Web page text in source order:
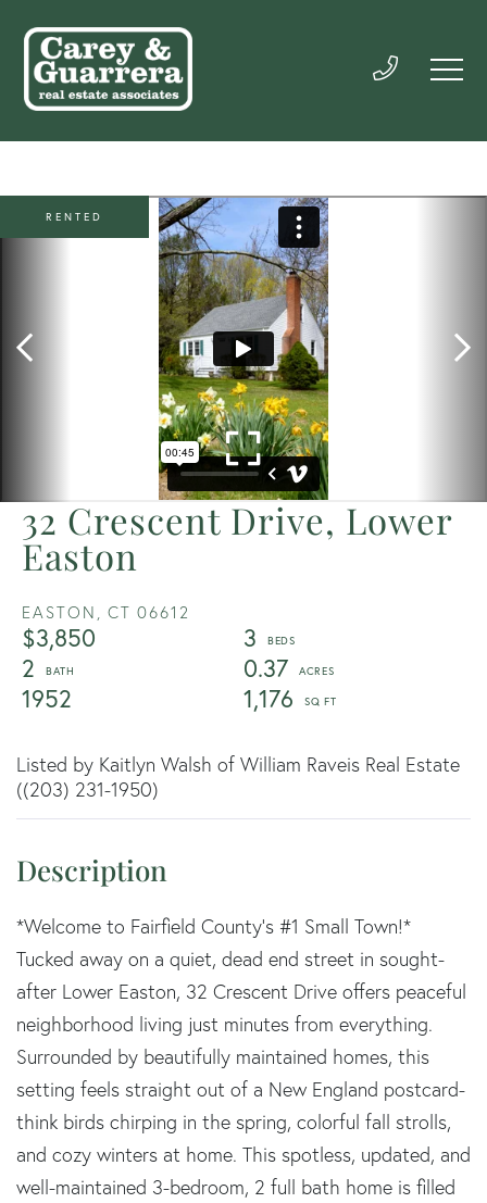
32 Crescent Drive, Lower
Easton
EASTON, CT 06612
$3,850
3
2
0.37
1952
1,176
RENTED
Listed by Kaitlyn Walsh of William Raveis Real Estate
((203) 231-1950)
*Welcome to Fairfield County's #1 Small Town!*
Tucked away on a quiet, dead end street in sought-
after Lower Easton, 32 Crescent Drive offers peaceful
neighborhood living just minutes from everything.
Surrounded by beautifully maintained homes, this
setting feels straight out of a New England postcard-
think birds chirping in the spring, colorful fall strolls,
and cozy winters at home. This spotless, updated, and
well-maintained 3-bedroom, 2 full bath home is filled